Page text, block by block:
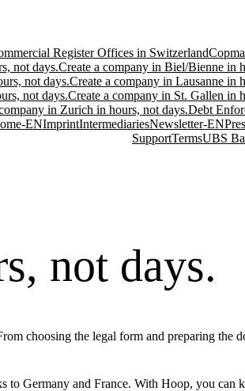
Register Offices in Switzerland
not days.Create a company in Biel/Bienne in
not days.Create a company in Lausanne in
not days.Create a company in St. Gallen in
in Zurich in hours, not days.Debt
ENImprintIntermediariesNewsletter-EN
SupportTermsUBS
not days.
choosing the legal form and preparing the
to Germany and France. With Hoop, you can